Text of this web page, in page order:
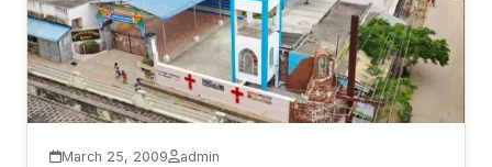
March 25, 2009 admin